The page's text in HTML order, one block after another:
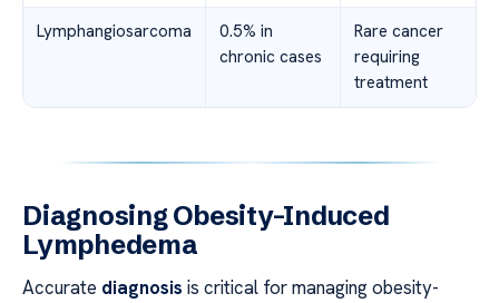
Lymphangiosarcoma
0.5% in
chronic cases
Rare cancer
requiring
treatment
Diagnosing Obesity-Induced
Lymphedema
Accurate diagnosis is critical for managing obesity-